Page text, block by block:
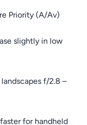
Priority (A/Av)
slightly in low
f/2.8 –
for handheld